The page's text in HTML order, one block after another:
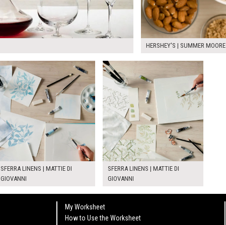
HERSHEY'S | SUMMER MOORE
SFERRA LINENS | MATTIE DI
GIOVANNI
SFERRA LINENS | MATTIE DI
GIOVANNI
My Worksheet
How to Use the Worksheet